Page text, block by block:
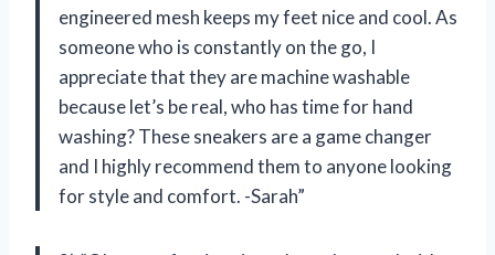
engineered mesh keeps my feet nice and cool. As
someone who is constantly on the go, I
appreciate that they are machine washable
because let’s be real, who has time for hand
washing? These sneakers are a game changer
and I highly recommend them to anyone looking
for style and comfort. -Sarah”